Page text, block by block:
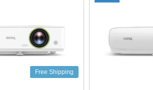
Free Shipping